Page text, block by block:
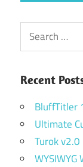
Search
for:
Recent
BluffTitler
Ultimate
Turok